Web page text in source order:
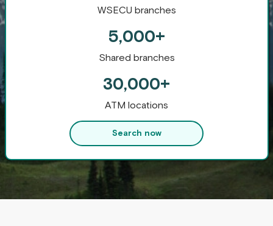
WSECU branches
5,000+
Shared branches
30,000+
ATM locations
Search now